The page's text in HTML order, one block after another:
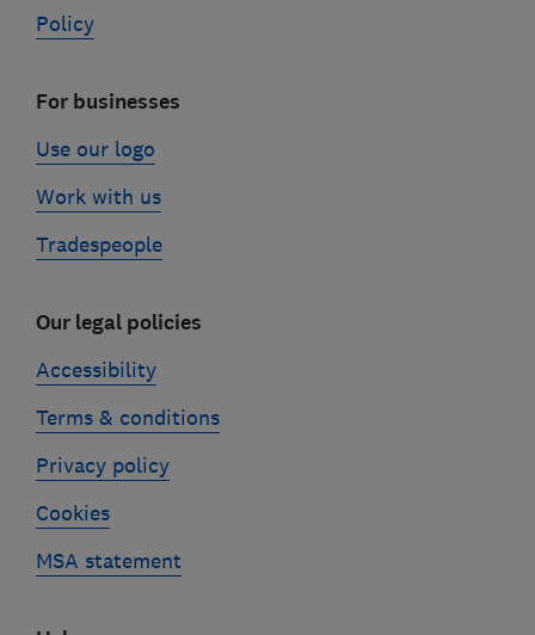
Policy
For businesses
Use our logo
Work with us
Tradespeople
Our legal policies
Accessibility
Terms & conditions
Privacy policy
Cookies
MSA statement